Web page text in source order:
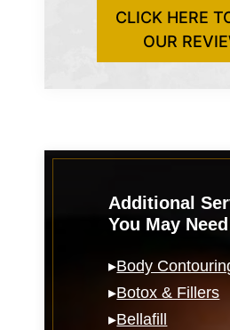
CLICK HERE
OUR
Additional
You May Need
▸Body
▸Botox & Fillers
▸Bellafill